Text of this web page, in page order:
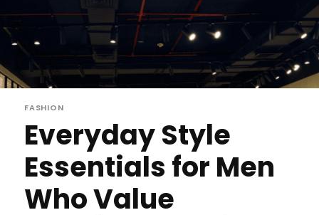
FASHION
Everyday Style
Essentials for Men
Who Value